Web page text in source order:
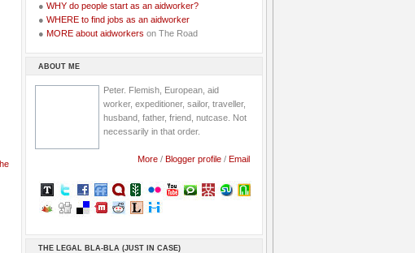
● WHY do people start as an aidworker?
● WHERE to find jobs as an aidworker
● MORE about aidworkers on The Road
ABOUT ME
Peter. Flemish, European, aid
worker, expeditioner, sailor, traveller,
husband, father, friend, nutcase. Not
necessarily in that order.
More / Blogger profile / Email
THE LEGAL BLA-BLA (JUST IN CASE)